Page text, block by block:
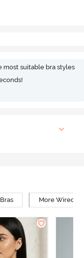
most suitable bra styles
More Wired